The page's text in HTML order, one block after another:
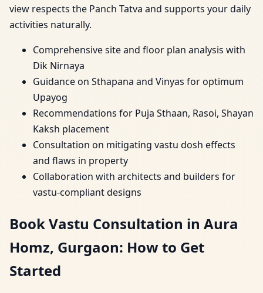
view respects the Panch Tatva and supports your daily
activities naturally.
Comprehensive site and floor plan analysis with
Dik Nirnaya
Guidance on Sthapana and Vinyas for optimum
Upayog
Recommendations for Puja Sthaan, Rasoi, Shayan
Kaksh placement
Consultation on mitigating vastu dosh effects
and flaws in property
Collaboration with architects and builders for
vastu-compliant designs
Book Vastu Consultation in Aura
Homz, Gurgaon: How to Get
Started